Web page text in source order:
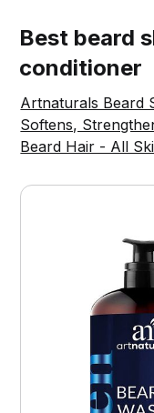
Best beard
conditioner
Artnaturals Beard
Softens,
Beard Hair - All